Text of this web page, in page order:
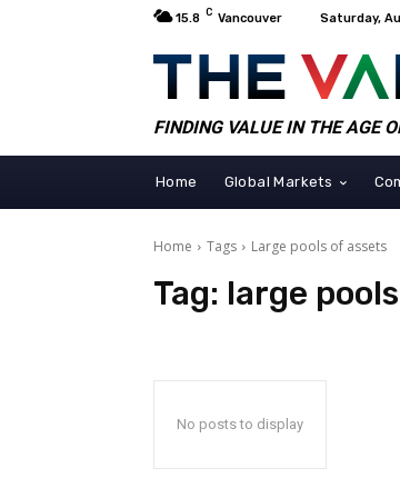
15.8 C Vancouver Saturday,
FINDING VALUE IN THE AGE
Home Global Markets
Home Tags Large pools of assets
Tag: large
No posts to display